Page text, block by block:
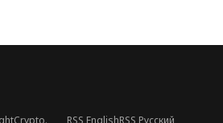
RSS EnglishRSS Русский